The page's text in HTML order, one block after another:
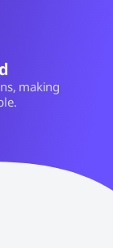
making